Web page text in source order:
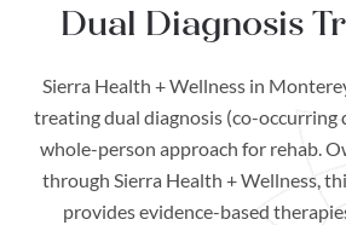
Dual Diagnosis
Sierra Health + Wellness in
treating dual diagnosis (co-occurring
whole-person approach for rehab.
through Sierra Health + Wellness,
provides evidence-based